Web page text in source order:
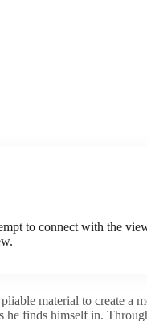
to connect with the
material to create a
finds himself in.